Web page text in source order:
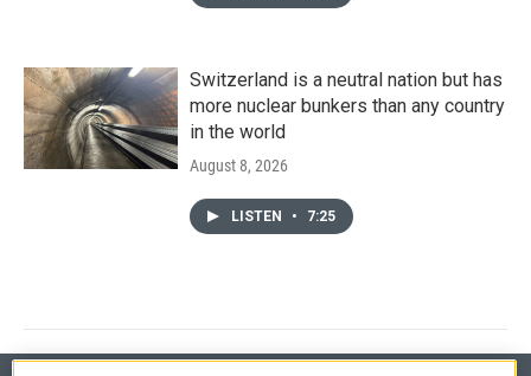
Switzerland is a neutral nation but has
more nuclear bunkers than any country
in the world
August 8, 2026
LISTEN • 7:25